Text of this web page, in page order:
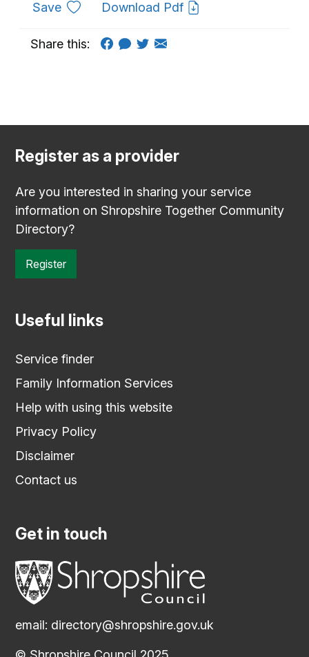
Saveto favouritesDownload Pdf
Share this:
Register as a provider
Are you interested in sharing your service
information on Shropshire Together Community
Directory?
Register
Useful links
Service finder
Family Information Services
Help with using this website
Privacy Policy
Disclaimer
Contact us
Get in touch
email: directory@shropshire.gov.uk